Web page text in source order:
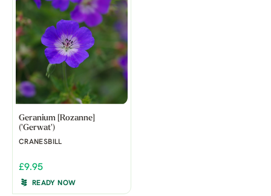
Geranium [Rozanne]
('Gerwat')
CRANESBILL
£9.95
READY NOW